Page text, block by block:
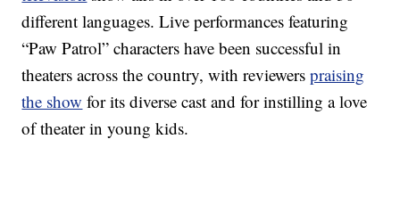
different languages. Live performances featuring
“Paw Patrol” characters have been successful in
theaters across the country, with reviewerspraising
the show for its diverse cast and for instilling a love
of theater in young kids.